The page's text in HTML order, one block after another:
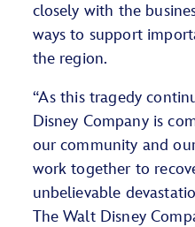
closely with the
ways to support
the region.
“As this tragedy
Disney Company is
our community and
work together to
unbelievable
The Walt Disney